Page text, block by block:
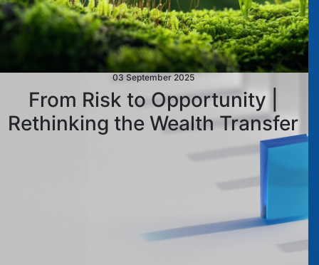
03 September 2025
From Risk to Opportunity |
Rethinking the Wealth Transfer